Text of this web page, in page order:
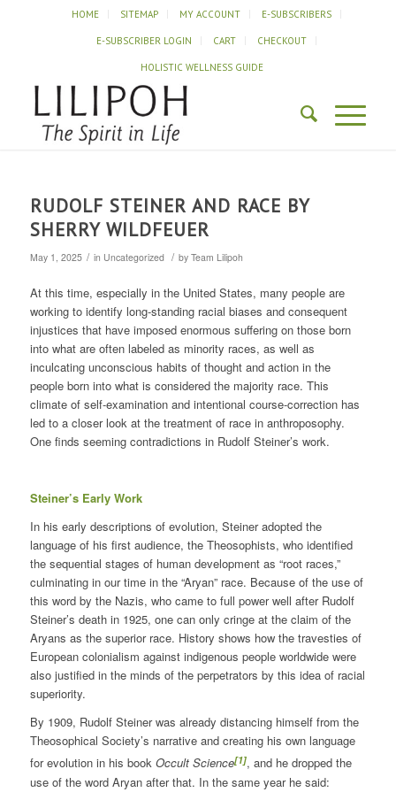
HOME SITEMAP MY ACCOUNT E-SUBSCRIBERS
E-SUBSCRIBER LOGIN CART CHECKOUT
HOLISTIC WELLNESS GUIDE
RUDOLF STEINER AND RACE BY
SHERRY WILDFEUER
May 1, 2025 / in Uncategorized / by Team Lilipoh
At this time, especially in the United States, many people are
working to identify long-standing racial biases and consequent
injustices that have imposed enormous suffering on those born
into what are often labeled as minority races, as well as
inculcating unconscious habits of thought and action in the
people born into what is considered the majority race. This
climate of self-examination and intentional course-correction has
led to a closer look at the treatment of race in anthroposophy.
One finds seeming contradictions in Rudolf Steiner’s work.
Steiner’s Early Work
In his early descriptions of evolution, Steiner adopted the
language of his first audience, the Theosophists, who identified
the sequential stages of human development as “root races,”
culminating in our time in the “Aryan” race. Because of the use of
this word by the Nazis, who came to full power well after Rudolf
Steiner’s death in 1925, one can only cringe at the claim of the
Aryans as the superior race. History shows how the travesties of
European colonialism against indigenous people worldwide were
also justified in the minds of the perpetrators by this idea of racial
superiority.
By 1909, Rudolf Steiner was already distancing himself from the
Theosophical Society’s narrative and creating his own language
for evolution in his book Occult Science[1], and he dropped the
use of the word Aryan after that. In the same year he said: